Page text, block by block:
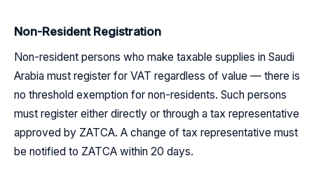
Non-Resident Registration
Non-resident persons who make taxable supplies in Saudi
Arabia must register for VAT regardless of value — there is
no threshold exemption for non-residents. Such persons
must register either directly or through a tax representative
approved by ZATCA. A change of tax representative must
be notified to ZATCA within 20 days.